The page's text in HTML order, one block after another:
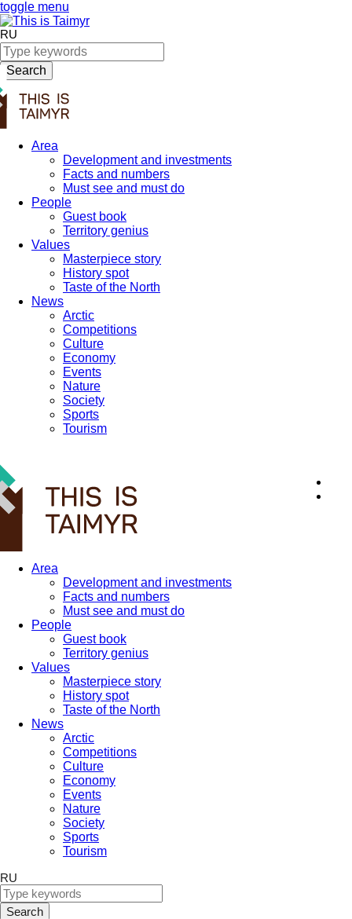
toggle menu
RU
Search
Area
Development and investments
Facts and numbers
Must see and must do
People
Guest book
Territory genius
Values
Masterpiece story
History spot
Taste of the North
News
Arctic
Competitions
Culture
Economy
Events
Nature
Society
Sports
Tourism
Area
Development and investments
Facts and numbers
Must see and must do
People
Guest book
Territory genius
Values
Masterpiece story
History spot
Taste of the North
News
Arctic
Competitions
Culture
Economy
Events
Nature
Society
Sports
Tourism
RU
Search